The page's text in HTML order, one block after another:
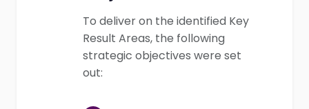
To deliver on the identified Key
Result Areas, the following
strategic objectives were set
out: